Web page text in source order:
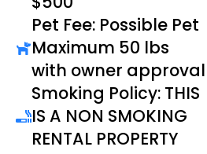
Pet Fee: Possible Pet
Maximum 50 lbs
with owner approval
Smoking Policy: THIS
IS A NON SMOKING
RENTAL PROPERTY